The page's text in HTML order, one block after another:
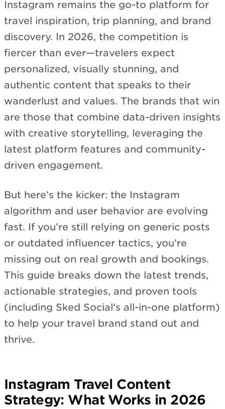
Instagram remains the go-to platform for
travel inspiration, trip planning, and brand
discovery. In 2026, the competition is
fiercer than ever—travelers expect
personalized, visually stunning, and
authentic content that speaks to their
wanderlust and values. The brands that win
are those that combine data-driven insights
with creative storytelling, leveraging the
latest platform features and community-
driven engagement.
But here’s the kicker: the Instagram
algorithm and user behavior are evolving
fast. If you’re still relying on generic posts
or outdated influencer tactics, you’re
missing out on real growth and bookings.
This guide breaks down the latest trends,
actionable strategies, and proven tools
(including Sked Social’s all-in-one platform)
to help your travel brand stand out and
thrive.
Instagram Travel Content
Strategy: What Works in 2026